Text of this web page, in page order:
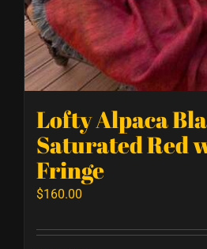
Lofty Alpaca
Saturated Red
Fringe
$160.00